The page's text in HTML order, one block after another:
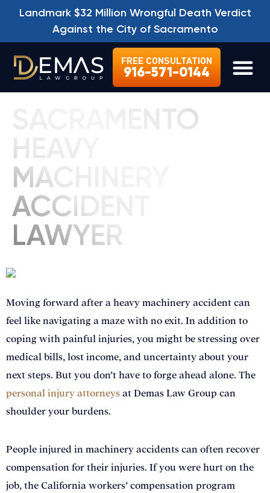
Landmark $32 Million Wrongful Death Verdict
Against the City of Sacramento
FREE CONSULTATION
916-571-0144
SACRAMENTO
HEAVY
MACHINERY
ACCIDENT
LAWYER
Moving forward after a heavy machinery accident can
feel like navigating a maze with no exit. In addition to
coping with painful injuries, you might be stressing over
medical bills, lost income, and uncertainty about your
next steps. But you don’t have to forge ahead alone. The
personal injury attorneys at Demas Law Group can
shoulder your burdens.
People injured in machinery accidents can often recover
compensation for their injuries. If you were hurt on the
job, the California workers’ compensation program